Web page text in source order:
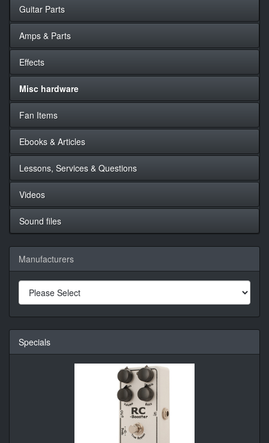
Guitar Parts
Amps & Parts
Effects
Misc hardware
Fan Items
Ebooks & Articles
Lessons, Services & Questions
Videos
Sound files
Manufacturers
Specials